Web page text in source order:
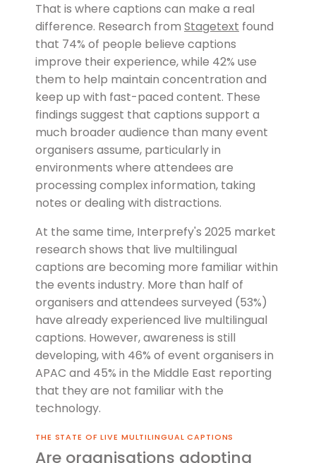
That is where captions can make a real
difference. Research from Stagetext found
that 74% of people believe captions
improve their experience, while 42% use
them to help maintain concentration and
keep up with fast-paced content. These
findings suggest that captions support a
much broader audience than many event
organisers assume, particularly in
environments where attendees are
processing complex information, taking
notes or dealing with distractions.
At the same time, Interprefy's 2025 market
research shows that live multilingual
captions are becoming more familiar within
the events industry. More than half of
organisers and attendees surveyed (53%)
have already experienced live multilingual
captions. However, awareness is still
developing, with 46% of event organisers in
APAC and 45% in the Middle East reporting
that they are not familiar with the
technology.
The State of Live
THE STATE OF LIVE MULTILINGUAL CAPTIONS
Are organisations adopting